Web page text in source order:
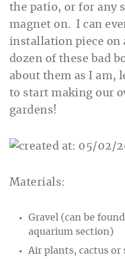
the patio, or for any
magnet on. I can
installation piece on
dozen of these bad
about them as I am,
to start making our
gardens!
Materials:
Gravel (can be
aquarium section)
Air plants, cactus or